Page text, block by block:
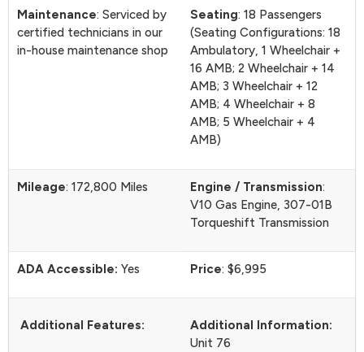
Maintenance: Serviced by
certified technicians in our
in-house maintenance shop
Seating: 18 Passengers
(Seating Configurations: 18
Ambulatory, 1 Wheelchair +
16 AMB; 2 Wheelchair + 14
AMB; 3 Wheelchair + 12
AMB; 4 Wheelchair + 8
AMB; 5 Wheelchair + 4
AMB)
Mileage: 172,800 Miles Engine / Transmission:
V10 Gas Engine, 307-01B
Torqueshift Transmission
ADA Accessible: Yes Price: $6,995
Additional Features:
Additional Information:
Unit 76